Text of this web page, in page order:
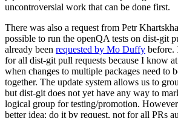
uncontroversial work that can be done first.
There was also a request from Petr
possible to run the openQA tests on dist-git
already been requested by Mo Duffy before.
for all dist-git pull requests because I know
when changes to multiple packages need to
together. The update system allows us to
but dist-git does not yet have any way to
logical group for testing/promotion.
better idea: do it by request, not for all PRs